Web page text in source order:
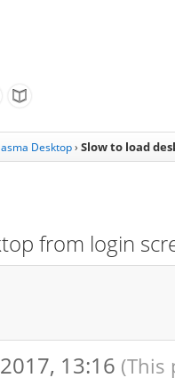
Desktop › Slow to load
from login
13:16 (This